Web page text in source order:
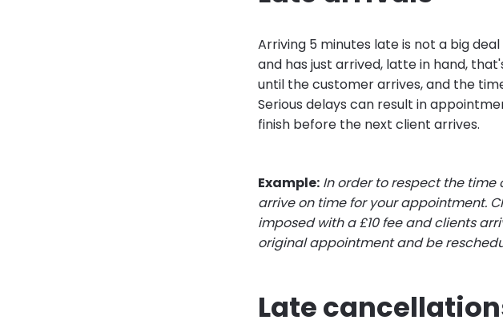
Arriving 5 minutes late is not a big
and has just arrived, latte in hand,
until the customer arrives, and the
Serious delays can result in
finish before the next client arrives.
Example: In order to respect the time
arrive on time for your appointment.
imposed with a £10 fee and clients
original appointment and be
Late